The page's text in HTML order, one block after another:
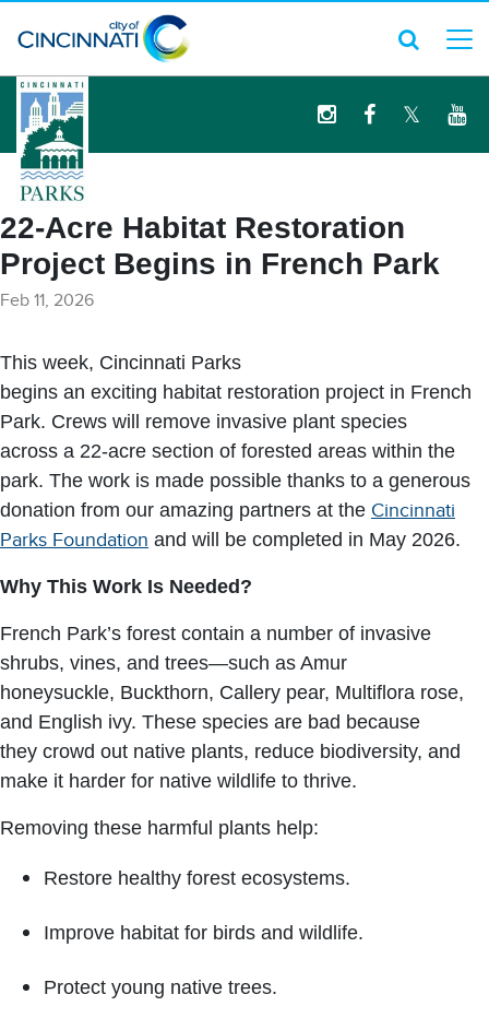
logo
22-Acre Habitat Restoration
Project Begins in French Park
Feb 11, 2026
This week, Cincinnati Parks
begins an exciting habitat restoration project in French
Park. Crews will remove invasive plant species
across a 22-acre section of forested areas within the
park. The work is made possible thanks to a generous
donation from our amazing partners at the Cincinnati
Parks Foundation and will be completed in May 2026.
Why This Work Is Needed?
French Park’s forest contain a number of invasive
shrubs, vines, and trees—such as Amur
honeysuckle, Buckthorn, Callery pear, Multiflora rose,
and English ivy. These species are bad because
they crowd out native plants, reduce biodiversity, and
make it harder for native wildlife to thrive.
Removing these harmful plants help:
Restore healthy forest ecosystems.
Improve habitat for birds and wildlife.
Protect young native trees.